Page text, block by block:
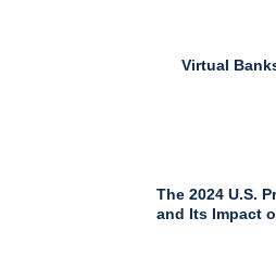
Virtual
The 2024 U.S.
and Its Impact